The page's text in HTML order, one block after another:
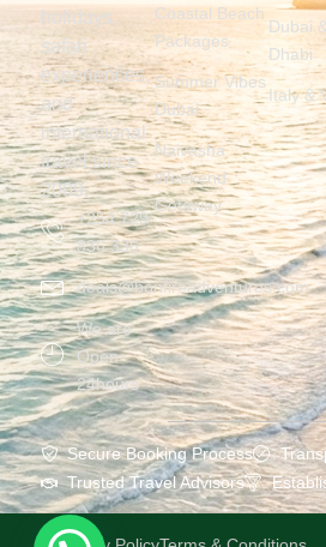
holidays,
safari
experiences,
and
international
travel since
2009.
+254 729
836 336
deals@bonfireadventures.com
We are
Open
24hours
Coastal Beach
Packages
Summer Vibes
Dubai
Naivasha
Weekend
Getaway
Dubai
Dhabi
Italy &
Secure Booking Process
Trusted Travel Advisors